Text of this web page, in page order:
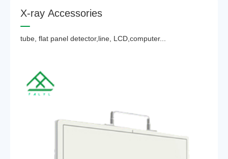
X-ray Accessories
tube, flat panel detector,line, LCD,computer...